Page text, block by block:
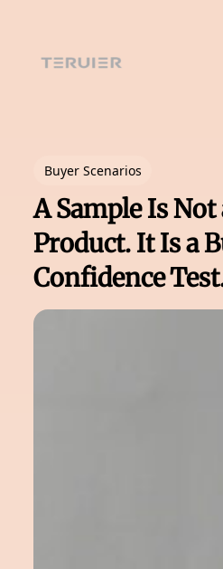
content
Buyer Scenarios
A Sample Is Not
Product. It Is a
Confidence